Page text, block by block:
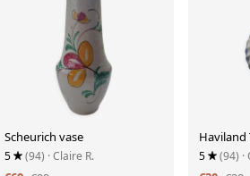
Scheurich vase
5 (94) · Claire R.
Haviland
5 (94)